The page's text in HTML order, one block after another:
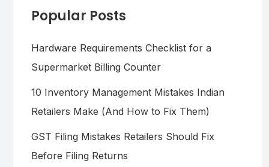
Popular Posts
Hardware Requirements Checklist for a
Supermarket Billing Counter
10 Inventory Management Mistakes Indian
Retailers Make (And How to Fix Them)
GST Filing Mistakes Retailers Should Fix
Before Filing Returns